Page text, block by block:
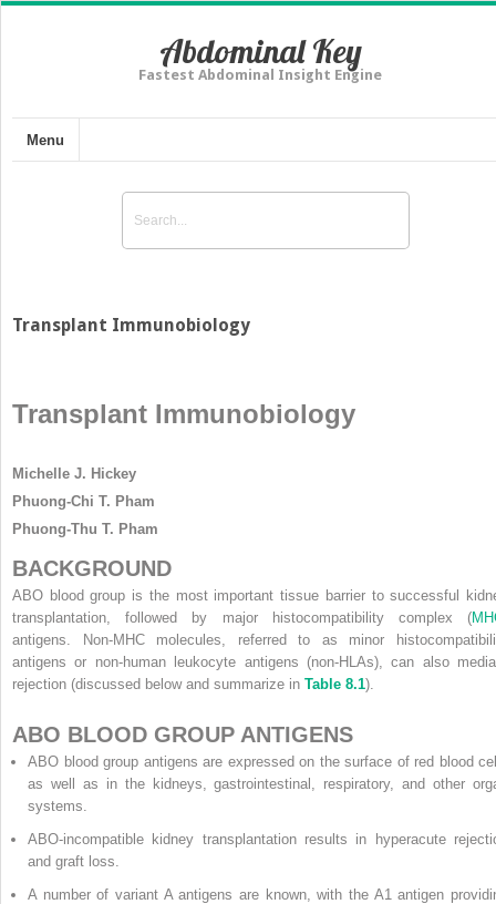
Abdominal Key
Fastest Abdominal Insight Engine
Menu
Transplant Immunobiology
Transplant Immunobiology
Michelle J. Hickey
Phuong-Chi T. Pham
Phuong-Thu T. Pham
BACKGROUND
ABO blood group is the most important tissue barrier to successful
transplantation, followed by major histocompatibility complex (
antigens. Non-MHC molecules, referred to as minor
antigens or non-human leukocyte antigens (non-HLAs), can also
rejection (discussed below and summarize in Table 8.1).
ABO BLOOD GROUP ANTIGENS
ABO blood group antigens are expressed on the surface of red blood
as well as in the kidneys, gastrointestinal, respiratory, and other
systems.
ABO-incompatible kidney transplantation results in hyperacute
and graft loss.
A number of variant A antigens are known, with the A1 antigen